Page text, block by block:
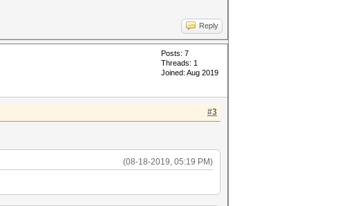
Reply
Posts: 7
Threads: 1
Joined: Aug 2019
#3
(08-18-2019, 05:19 PM)